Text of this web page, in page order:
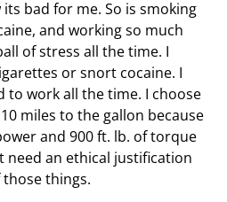
its bad for me. So is smoking
and working so much
of stress all the time. I
or snort cocaine. I
to work all the time. I choose
miles to the gallon because
and 900 ft. lb. of torque
need an ethical justification
things.